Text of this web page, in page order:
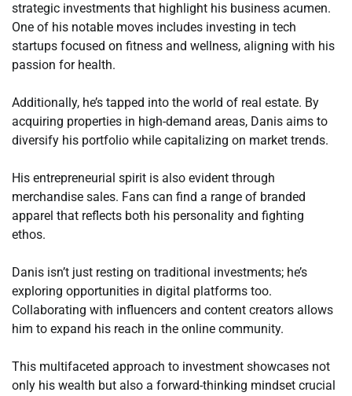
strategic investments that highlight his business acumen.
One of his notable moves includes investing in tech
startups focused on fitness and wellness, aligning with his
passion for health.
Additionally, he’s tapped into the world of real estate. By
acquiring properties in high-demand areas, Danis aims to
diversify his portfolio while capitalizing on market trends.
His entrepreneurial spirit is also evident through
merchandise sales. Fans can find a range of branded
apparel that reflects both his personality and fighting
ethos.
Danis isn’t just resting on traditional investments; he’s
exploring opportunities in digital platforms too.
Collaborating with influencers and content creators allows
him to expand his reach in the online community.
This multifaceted approach to investment showcases not
only his wealth but also a forward-thinking mindset crucial